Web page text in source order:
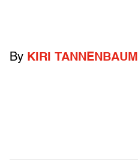
By KIRI TANNENBAUM